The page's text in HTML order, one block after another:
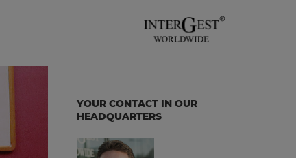
YOUR CONTACT IN OUR
HEADQUARTERS